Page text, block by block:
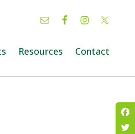
Resources Contact